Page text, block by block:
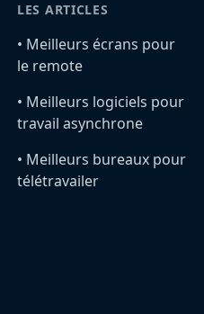
LES ARTICLES
•️ Meilleurs écrans pour
le remote
•️ Meilleurs logiciels pour
travail asynchrone
•️ Meilleurs bureaux pour
télétravailer